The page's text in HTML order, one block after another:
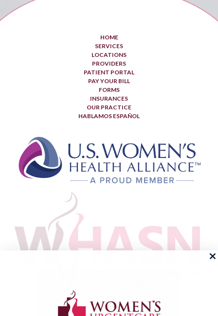
HOME
SERVICES
LOCATIONS
PROVIDERS
PATIENT PORTAL
PAY YOUR BILL
FORMS
INSURANCES
OUR PRACTICE
HABLAMOS ESPAÑOL